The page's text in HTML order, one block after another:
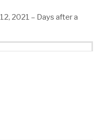
2021 – Days after a